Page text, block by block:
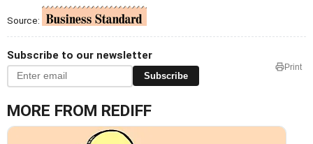
Source:
Subscribe to our newsletter
Subscribe
Print
MORE FROM REDIFF